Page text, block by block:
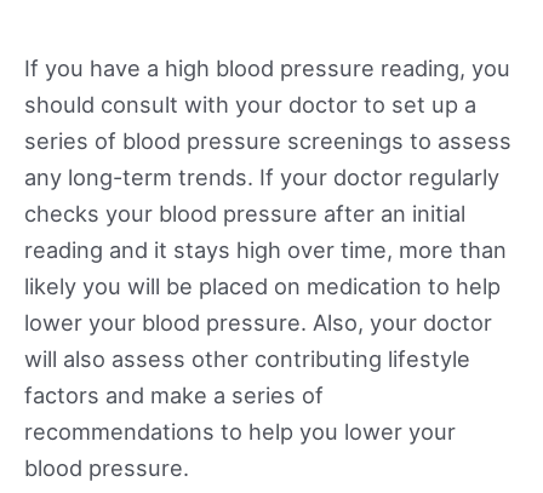
If you have a high blood pressure reading, you
should consult with your doctor to set up a
series of blood pressure screenings to assess
any long-term trends. If your doctor regularly
checks your blood pressure after an initial
reading and it stays high over time, more than
likely you will be placed on medication to help
lower your blood pressure. Also, your doctor
will also assess other contributing lifestyle
factors and make a series of
recommendations to help you lower your
blood pressure.